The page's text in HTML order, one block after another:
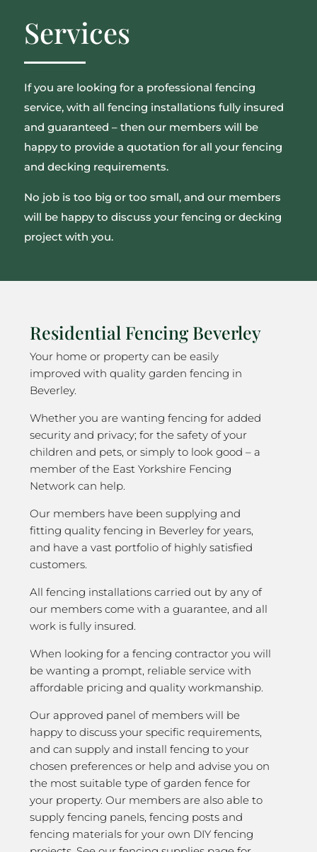
Services
If you are looking for a professional fencing
service, with all fencing installations fully insured
and guaranteed – then our members will be
happy to provide a quotation for all your fencing
and decking requirements.
No job is too big or too small, and our members
will be happy to discuss your fencing or decking
project with you.
Residential Fencing Beverley
Your home or property can be easily
improved with quality garden fencing in
Beverley.
Whether you are wanting fencing for added
security and privacy; for the safety of your
children and pets, or simply to look good – a
member of the East Yorkshire Fencing
Network can help.
Our members have been supplying and
fitting quality fencing in Beverley for years,
and have a vast portfolio of highly satisfied
customers.
All fencing installations carried out by any of
our members come with a guarantee, and all
work is fully insured.
When looking for a fencing contractor you will
be wanting a prompt, reliable service with
affordable pricing and quality workmanship.
Our approved panel of members will be
happy to discuss your specific requirements,
and can supply and install fencing to your
chosen preferences or help and advise you on
the most suitable type of garden fence for
your property. Our members are also able to
supply fencing panels, fencing posts and
fencing materials for your own DIY fencing